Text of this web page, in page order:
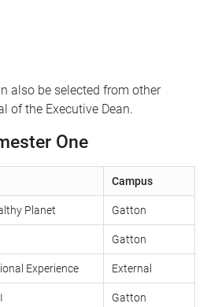
also be selected from other
of the Executive Dean.
One
Campus
Planet Gatton
Gatton
Experience External
Gatton